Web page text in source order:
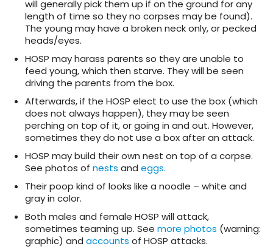
will generally pick them up if on the ground for any
length of time so they no corpses may be found).
The young may have a broken neck only, or pecked
heads/eyes.
HOSP may harass parents so they are unable to
feed young, which then starve. They will be seen
driving the parents from the box.
Afterwards, if the HOSP elect to use the box (which
does not always happen), they may be seen
perching on top of it, or going in and out. However,
sometimes they do not use a box after an attack.
HOSP may build their own nest on top of a corpse.
See photos of nests and eggs.
Their poop kind of looks like a noodle – white and
gray in color.
Both males and female HOSP will attack,
sometimes teaming up. See more photos (warning:
graphic) and accounts of HOSP attacks.